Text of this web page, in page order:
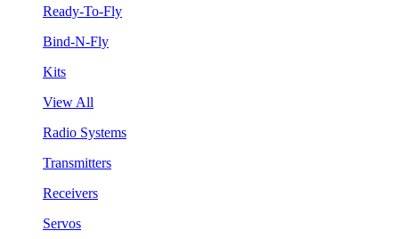
Ready-To-Fly
Bind-N-Fly
Kits
View All
Radio Systems
Transmitters
Receivers
Servos